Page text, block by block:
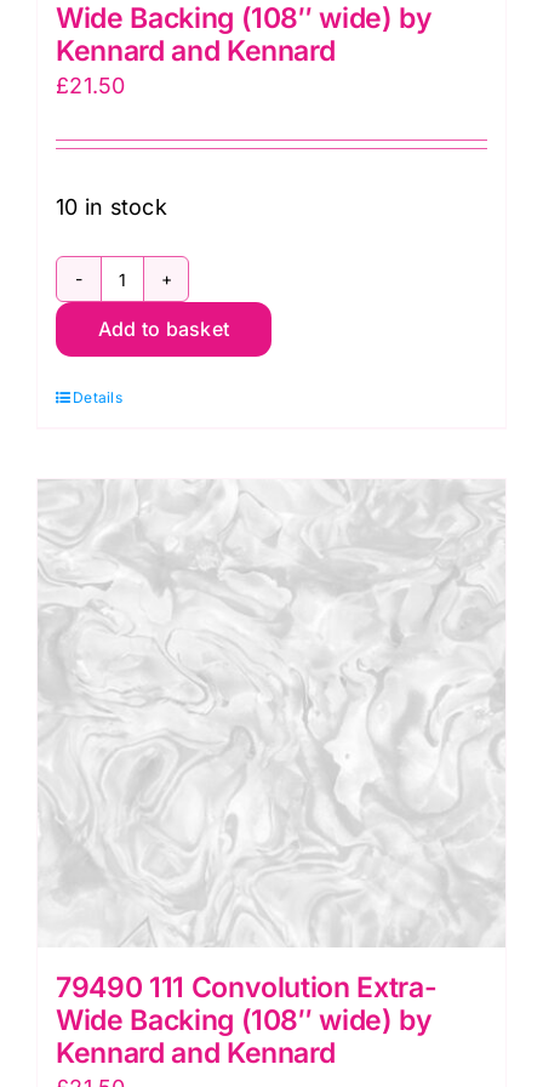
Wide Backing (108″ wide) by
Kennard and Kennard
£21.50
10 in stock
79490
110
Extra-
Backing
(108"
wide)
by
Kennard
and
Kennard
quantity
Add to basket
Details
79490 111 Convolution Extra-
Wide Backing (108″ wide) by
Kennard and Kennard